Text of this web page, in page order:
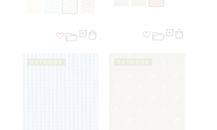
OUTDOOR OUTDOOR